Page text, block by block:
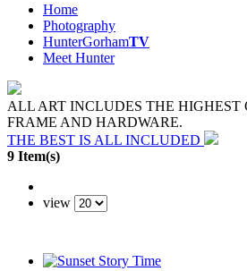
Home
Photography
HunterGorhamTV
Meet Hunter
ALL ART INCLUDES THE HIGHEST
FRAME AND HARDWARE.
THE BEST IS ALL INCLUDED
9 Item(s)
view